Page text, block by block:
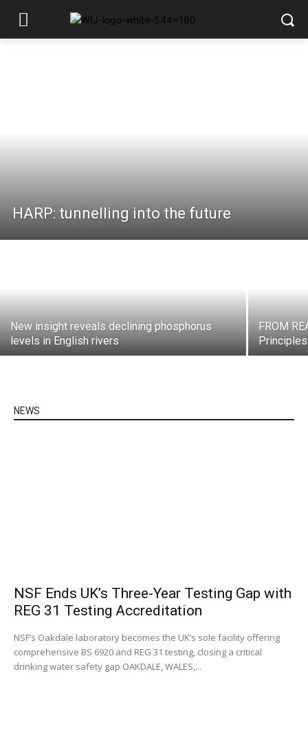
HARP: tunnelling into the future
New insight reveals declining phosphorus
levels in English rivers
FROM
NEWS
NSF Ends UK’s Three-Year Testing Gap with
REG 31 Testing Accreditation
NSF’s Oakdale laboratory becomes the UK’s sole facility offering
comprehensive BS 6920 and REG 31 testing, closing a critical
drinking water safety gap OAKDALE, WALES,...